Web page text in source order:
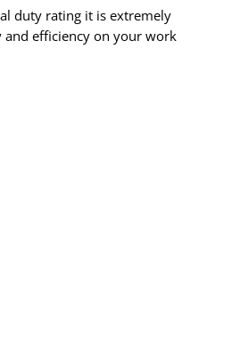
duty rating it is extremely
efficiency on your work